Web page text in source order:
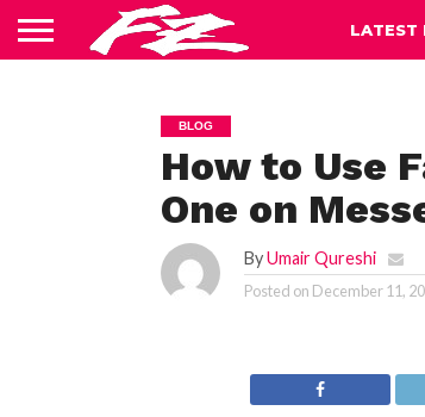
LATEST
BLOG
How to Use
One on
ByUmair Qureshi
Posted on December 11,